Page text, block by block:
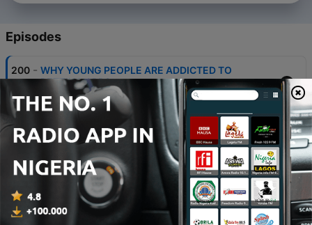
Episodes
200 - WHY YOUNG PEOPLE ARE ADDICTED TO
BETTING APPS
30 May 2026
BUILD THIS MINDSET, WIN ANYWHERE
GLOBALLY
198 - IF YOU'RE BORN INTO POVERTY, DO THIS TO
COME OUT!
29 May 2026